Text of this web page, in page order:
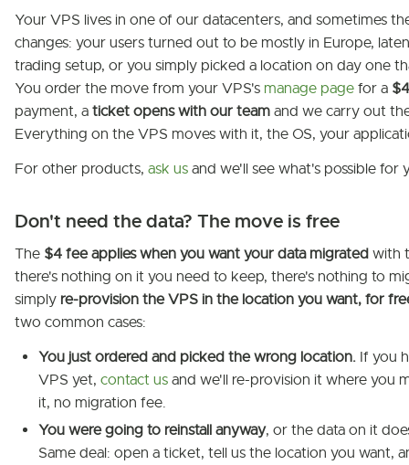
Your VPS lives in one of our datacenters, and sometimes
changes: your users turned out to be mostly in Europe,
trading setup, or you simply picked a location on day one
You order the move from your VPS's manage page for a
payment, a ticket opens with our team and we carry out
Everything on the VPS moves with it, the OS, your
For other products, ask us and we'll see what's possible for
Don't need the data? The move is free
The $4 fee applies when you want your data migrated with
there's nothing on it you need to keep, there's nothing to
simply re-provision the VPS in the location you want, for
two common cases:
You just ordered and picked the wrong location. If you
VPS yet, contact us and we'll re-provision it where you
it, no migration fee.
You were going to reinstall anyway, or the data on it
Same deal: open a ticket, tell us the location you want,